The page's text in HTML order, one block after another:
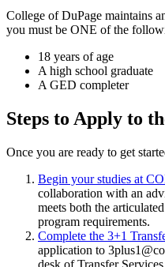
College of DuPage maintains
you must be ONE of the
18 years of age
A high school graduate
A GED completer
Steps to Apply to
Once you are ready to get
Begin your studies at
collaboration with an
meets both the
program requirements.
Complete the 3+1
application to
desk of Transfer